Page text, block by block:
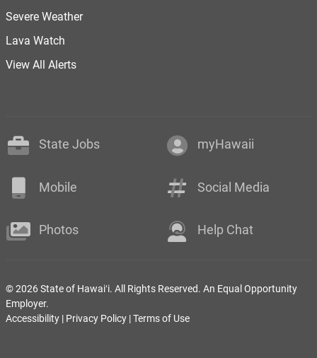
Severe Weather
Lava Watch
View All Alerts
State Jobs myHawaii
Mobile Social Media
Photos Help Chat
© 2026 State of Hawaiʻi. All Rights Reserved. An Equal Opportunity
Employer.
Accessibility| Privacy Policy|Terms of Use